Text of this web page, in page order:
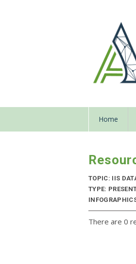
Home
TOPIC: IIS
TYPE:
There are 0